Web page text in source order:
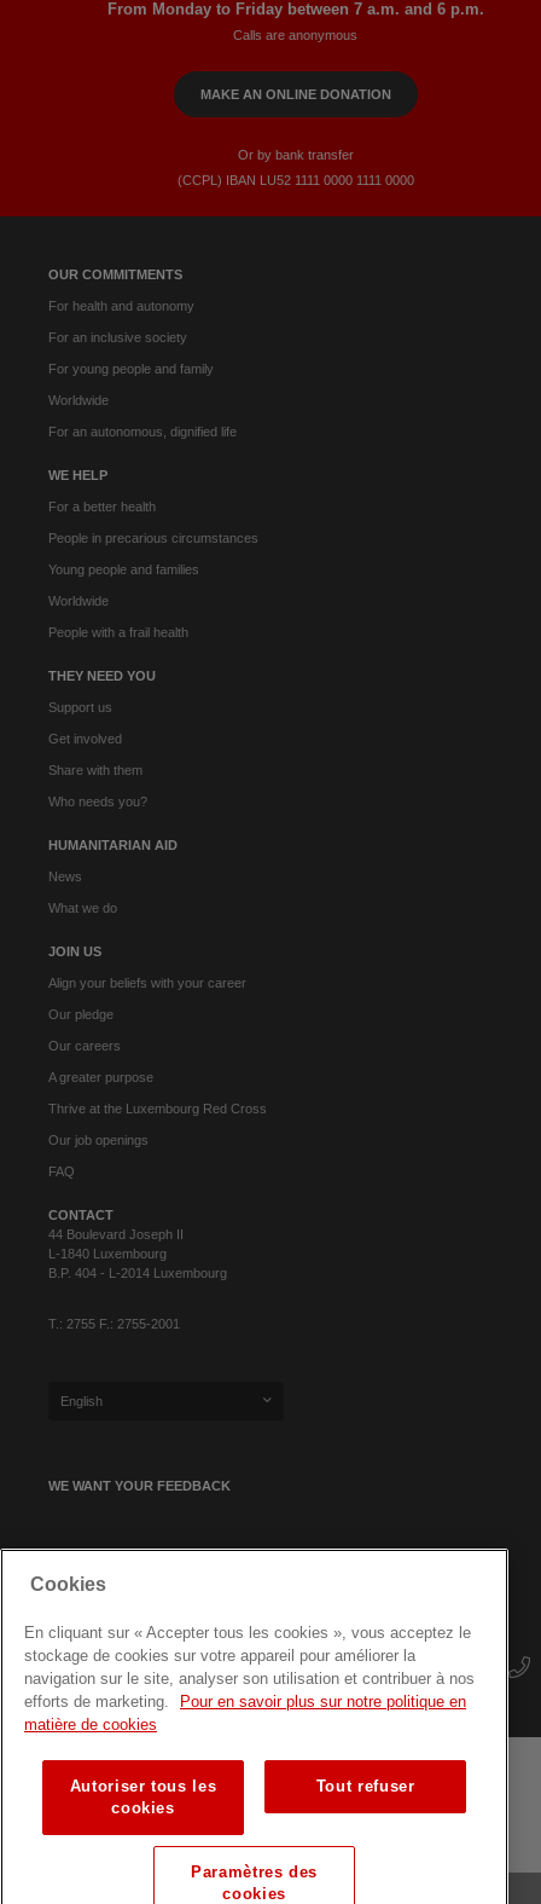
OUR COMMITMENTS
For health and autonomy
For an inclusive society
For young people and family
Worldwide
For an autonomous, dignified life
WE HELP
For a better health
People in precarious circumstances
Young people and families
Worldwide
People with a frail health
THEY NEED YOU
Support us
Get involved
Share with them
Who needs you?
HUMANITARIAN AID
News
What we do
JOIN US
Align your beliefs with your career
Our pledge
Our careers
A greater purpose
Thrive at the Luxembourg Red Cross
Our job openings
FAQ
CONTACT
44 Boulevard Joseph II
L-1840 Luxembourg
B.P. 404 - L-2014 Luxembourg
T.: 2755 F.: 2755-2001
English
WE WANT YOUR FEEDBACK
From Monday to Friday between 7 a.m. and 6 p.m.
Calls are anonymous
MAKE AN ONLINE DONATION
Or by bank transfer
(CCPL) IBAN LU52​ 1111​ 0000​ 1111​ 0000
Terms and conditions Data protection
Site map
Training courses for professionals
© Luxembourg Red Cross
Cookies
En cliquant sur « Accepter tous les cookies », vous acceptez le
stockage de cookies sur votre appareil pour améliorer la
navigation sur le site, analyser son utilisation et contribuer à nos
efforts de marketing.
Pour en savoir plus sur notre politique en
matière de cookies
Autoriser tous les
cookies
Tout refuser
Paramètres des
cookies